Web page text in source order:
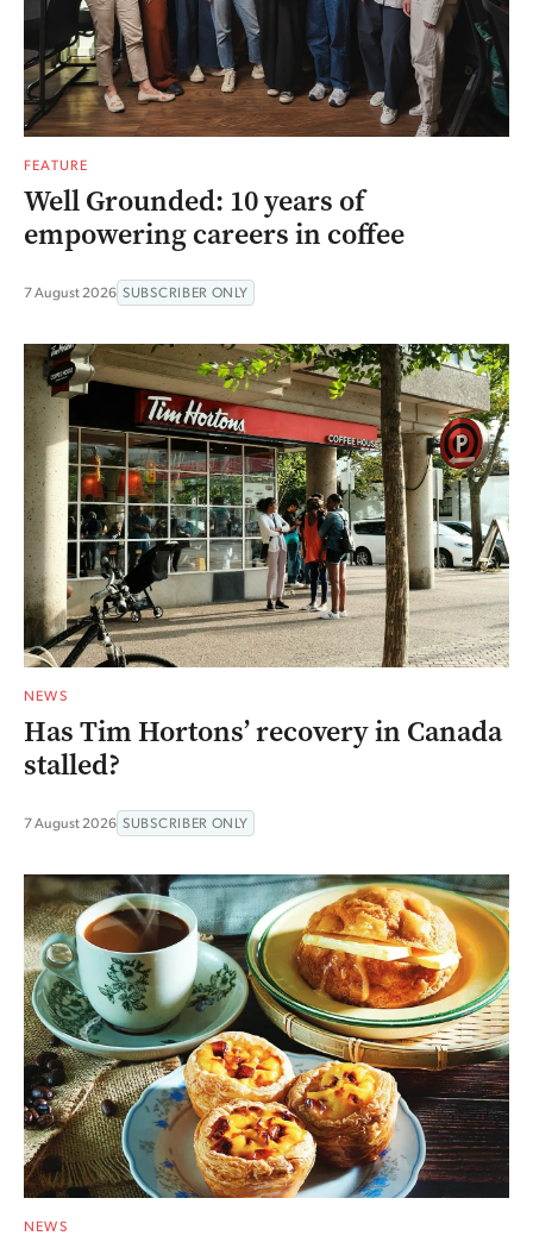
FEATURE
Well Grounded: 10 years of
empowering careers in coffee
7 August 2026 SUBSCRIBER ONLY
NEWS
Has Tim Hortons’ recovery in Canada
stalled?
7 August 2026 SUBSCRIBER ONLY
NEWS